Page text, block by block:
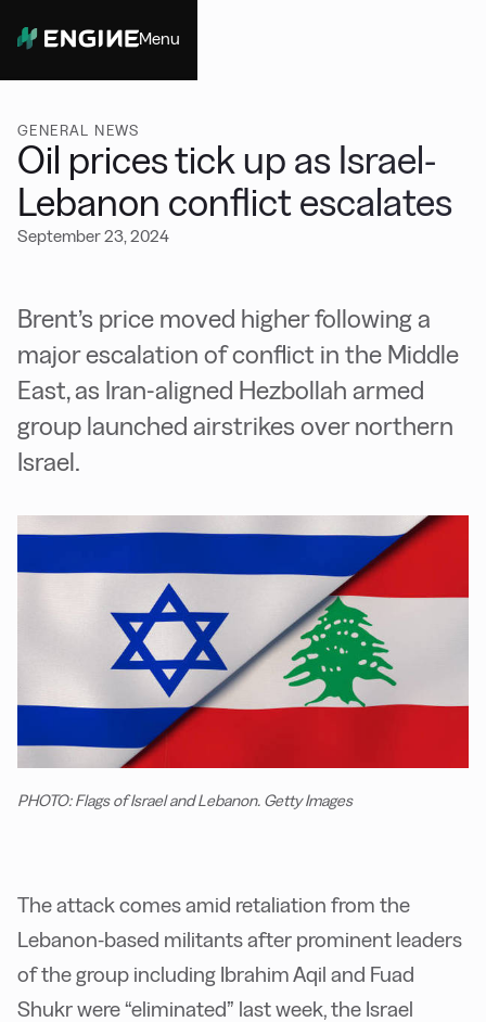
Menu
GENERAL NEWS
Oil prices tick up as Israel-
Lebanon conflict escalates
September 23, 2024
Brent’s price moved higher following a
major escalation of conflict in the Middle
East, as Iran-aligned Hezbollah armed
group launched airstrikes over northern
Israel.
PHOTO: Flags of Israel and Lebanon. Getty Images
The attack comes amid retaliation from the
Lebanon-based militants after prominent leaders
of the group including Ibrahim Aqil and Fuad
Shukr were “eliminated” last week, the Israel